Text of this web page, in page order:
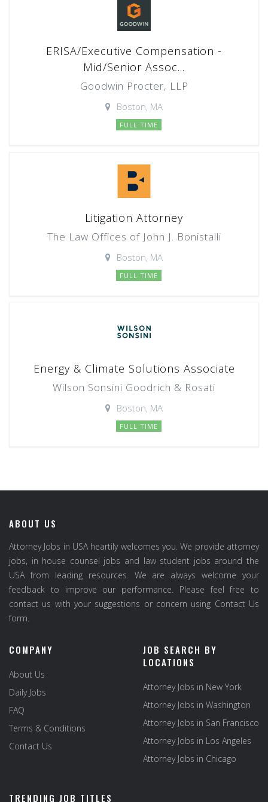
ERISA/Executive Compensation -
Mid/Senior Assoc...
Goodwin Procter, LLP
Boston, MA
FULL TIME
Litigation Attorney
The Law Offices of John J. Bonistalli
Boston, MA
FULL TIME
Energy & Climate Solutions Associate
Wilson Sonsini Goodrich & Rosati
Boston, MA
FULL TIME
ABOUT US
Attorney Jobs in USA heartily welcomes you. We provide attorney
jobs, in house counsel jobs and law student jobs around the
USA from leading resources. We are always welcome your
feedback to improve our performance. Please feel free to
contact us with your suggestions or concern using Contact Us
form.
COMPANY
About Us
Daily Jobs
FAQ
Terms & Conditions
Contact Us
JOB SEARCH BY
LOCATIONS
Attorney Jobs in New York
Attorney Jobs in Washington
Attorney Jobs in San Francisco
Attorney Jobs in Los Angeles
Attorney Jobs in Chicago
TRENDING JOB TITLES